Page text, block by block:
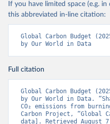
If you have limited space (e.g.
this abbreviated in-line citation:
Global Carbon Budget
by Our World in Data
Full citation
Global Carbon Budget
by Our World in Data.
CO₂ emissions from
Carbon Project, “Global